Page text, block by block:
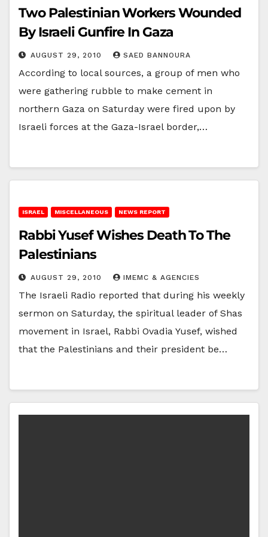
Two Palestinian Workers Wounded
By Israeli Gunfire In Gaza
AUGUST 29, 2010 SAED BANNOURA
According to local sources, a group of men who
were gathering rubble to make cement in
northern Gaza on Saturday were fired upon by
Israeli forces at the Gaza-Israel border,…
ISRAEL MISCELLANEOUS NEWS REPORT
Rabbi Yusef Wishes Death To The
Palestinians
AUGUST 29, 2010 IMEMC & AGENCIES
The Israeli Radio reported that during his weekly
sermon on Saturday, the spiritual leader of Shas
movement in Israel, Rabbi Ovadia Yusef, wished
that the Palestinians and their president be…